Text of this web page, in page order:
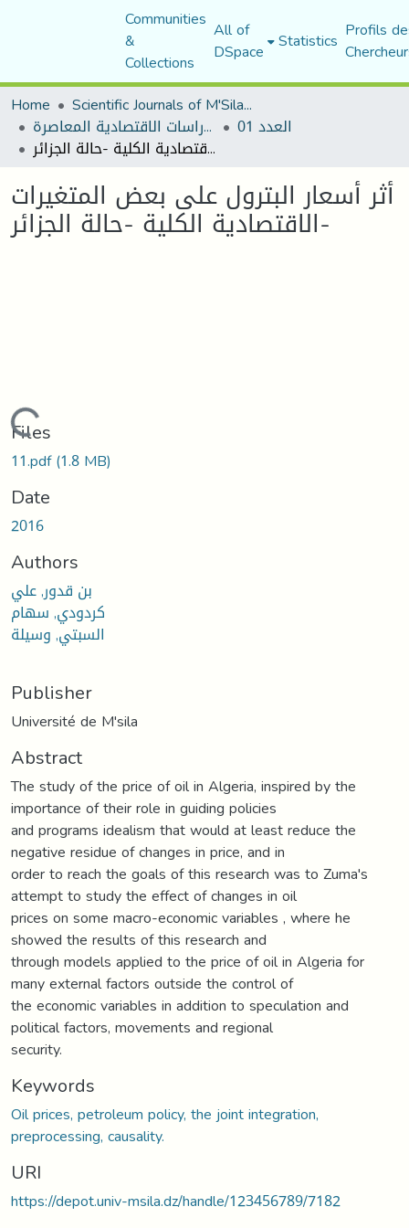
Communities
&
Collections
All of
DSpace Statistics Profils
Home
Scientific Journals of M'Sila University
مجلة الدراسات الاقتصادية المعاصرة العدد 01
أثر أسعار البترول على بعض المتغيرات الاقتصادية الكلية -حالة الجزائر-
أثر أسعار البترول على بعض المتغيرات
الاقتصادية الكلية -حالة الجزائر-
Loading...
Files
11.pdf(1.8 MB)
Date
2016
Authors
بن قدور, علي
كردودي, سهام
السبتي, وسيلة
Publisher
Université de M'sila
Abstract
The study of the price of oil in Algeria, inspired by the
importance of their role in guiding policies
and programs idealism that would at least reduce the
negative residue of changes in price, and in
order to reach the goals of this research was to Zuma's
attempt to study the effect of changes in oil
prices on some macro-economic variables , where he
showed the results of this research and
through models applied to the price of oil in Algeria for
many external factors outside the control of
the economic variables in addition to speculation and
political factors, movements and regional
security.
Keywords
Oil prices, petroleum policy, the joint integration,
preprocessing, causality.
URI
https://depot.univ-msila.dz/handle/123456789/7182